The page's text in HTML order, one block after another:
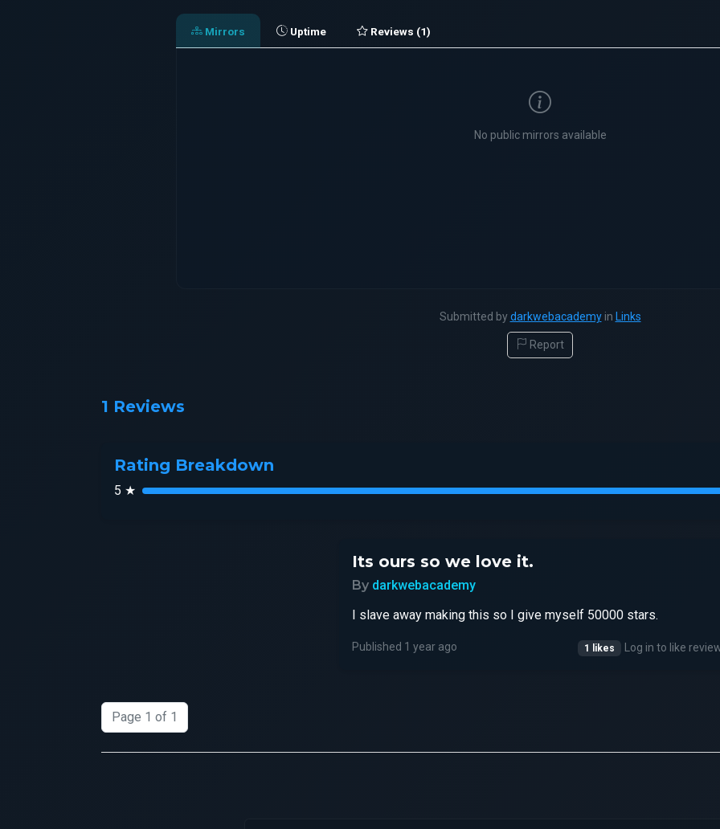
Mirrors Uptime Reviews (1)
No public mirrors available
Submitted bydarkwebacademyin Links
Report
1 Reviews
Rating Breakdown
5 ★
Its ours so we love it.
By darkwebacademy
I slave away making this so I give myself 50000 stars.
Published 1 year ago 1 likes Log in to like
Page 1 of 1